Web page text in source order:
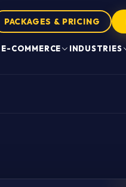
PACKAGES & PRICING
E-COMMERCE INDUSTRIES